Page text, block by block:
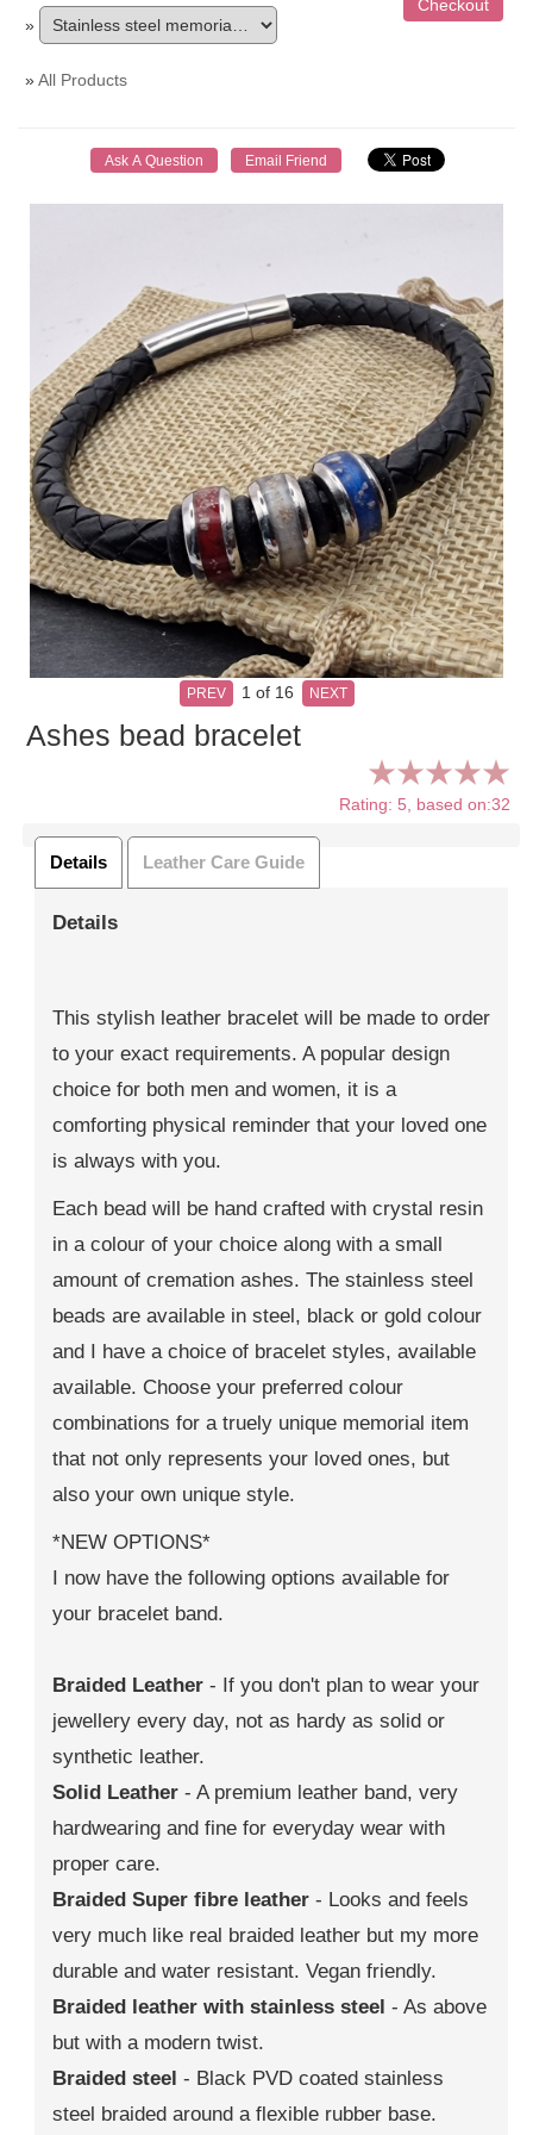
»
»All Products
PREV 1 of 16 NEXT
Ashes bead bracelet
Rating: 5, based on:32
Details Leather Care Guide
Details
This stylish leather bracelet will be made to order
to your exact requirements. A popular design
choice for both men and women, it is a
comforting physical reminder that your loved one
is always with you.
Each bead will be hand crafted with crystal resin
in a colour of your choice along with a small
amount of cremation ashes. The stainless steel
beads are available in steel, black or gold colour
and I have a choice of bracelet styles, available
available. Choose your preferred colour
combinations for a truely unique memorial item
that not only represents your loved ones, but
also your own unique style.
*NEW OPTIONS*
I now have the following options available for
your bracelet band.
Braided Leather - If you don't plan to wear your
jewellery every day, not as hardy as solid or
synthetic leather.
Solid Leather - A premium leather band, very
hardwearing and fine for everyday wear with
proper care.
Braided Super fibre leather - Looks and feels
very much like real braided leather but my more
durable and water resistant. Vegan friendly.
Braided leather with stainless steel - As above
but with a modern twist.
Braided steel - Black PVD coated stainless
steel braided around a flexible rubber base.